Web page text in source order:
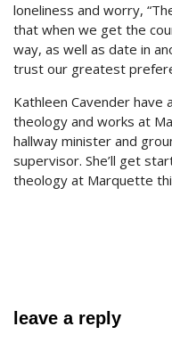
loneliness and worry,
that when we get the
way, as well as date in
trust our greatest
Kathleen Cavender
theology and works at
hallway minister and
supervisor. She’ll get
theology at Marquette
leave a reply